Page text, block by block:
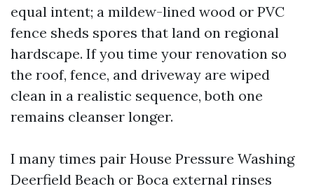
equal intent; a mildew-lined wood or PVC
fence sheds spores that land on regional
hardscape. If you time your renovation so
the roof, fence, and driveway are wiped
clean in a realistic sequence, both one
remains cleanser longer.
I many times pair House Pressure Washing
Deerfield Beach or Boca external rinses